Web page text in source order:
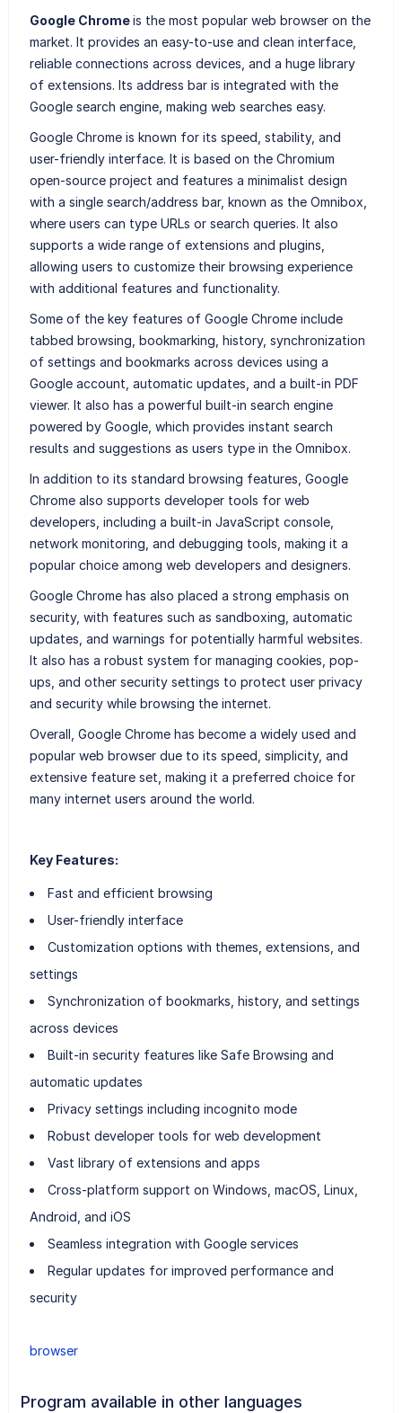
Google Chromeis the most popular web browser on the
market. It provides an easy-to-use and clean interface,
reliable connections across devices, and a huge library
of extensions. Its address bar is integrated with the
Google search engine, making web searches easy.
Google Chrome is known for its speed, stability, and
user-friendly interface. It is based on the Chromium
open-source project and features a minimalist design
with a single search/address bar, known as the Omnibox,
where users can type URLs or search queries. It also
supports a wide range of extensions and plugins,
allowing users to customize their browsing experience
with additional features and functionality.
Some of the key features of Google Chrome include
tabbed browsing, bookmarking, history, synchronization
of settings and bookmarks across devices using a
Google account, automatic updates, and a built-in PDF
viewer. It also has a powerful built-in search engine
powered by Google, which provides instant search
results and suggestions as users type in the Omnibox.
In addition to its standard browsing features, Google
Chrome also supports developer tools for web
developers, including a built-in JavaScript console,
network monitoring, and debugging tools, making it a
popular choice among web developers and designers.
Google Chrome has also placed a strong emphasis on
security, with features such as sandboxing, automatic
updates, and warnings for potentially harmful websites.
It also has a robust system for managing cookies, pop-
ups, and other security settings to protect user privacy
and security while browsing the internet.
Overall, Google Chrome has become a widely used and
popular web browser due to its speed, simplicity, and
extensive feature set, making it a preferred choice for
many internet users around the world.
Key Features:
Fast and efficient browsing
User-friendly interface
Customization options with themes, extensions, and
settings
Synchronization of bookmarks, history, and settings
across devices
Built-in security features like Safe Browsing and
automatic updates
Privacy settings including incognito mode
Robust developer tools for web development
Vast library of extensions and apps
Cross-platform support on Windows, macOS, Linux,
Android, and iOS
Seamless integration with Google services
Regular updates for improved performance and
security
browser
Program available in other languages